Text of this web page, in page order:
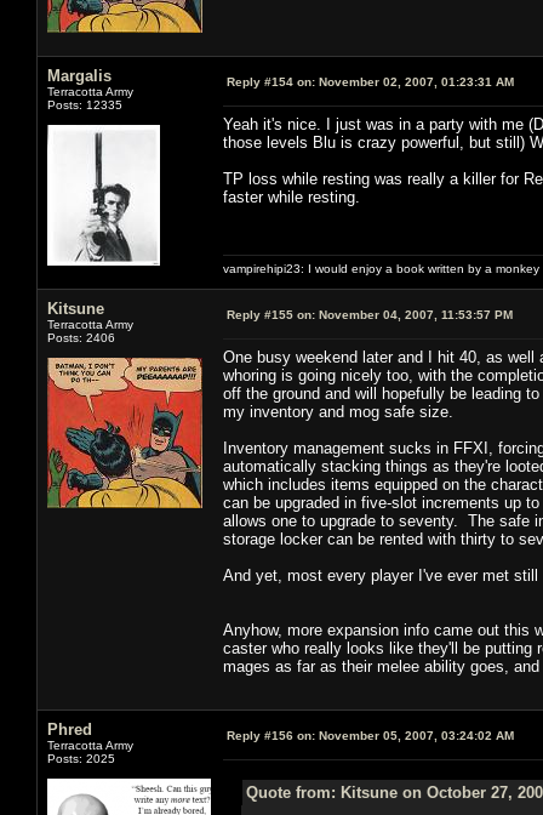
Margalis
Terracotta Army
Posts: 12335
Reply #154 on: November 02, 2007, 01:23:31 AM
Yeah it's nice. I just was in a party with me
those levels Blu is crazy powerful, but still)
TP loss while resting was really a killer for
faster while resting.
vampirehipi23: I would enjoy a book written by a
Kitsune
Terracotta Army
Posts: 2406
Reply #155 on: November 04, 2007, 11:53:57 PM
One busy weekend later and I hit 40, as
whoring is going nicely too, with the
off the ground and will hopefully be leading
my inventory and mog safe size.
Inventory management sucks in FFXI,
automatically stacking things as they're
which includes items equipped on the
can be upgraded in five-slot increments up
allows one to upgrade to seventy. The safe
storage locker can be rented with thirty to
And yet, most every player I've ever met
Anyhow, more expansion info came out this
caster who really looks like they'll be putting
mages as far as their melee ability goes,
Phred
Terracotta Army
Posts: 2025
Reply #156 on: November 05, 2007, 03:24:02 AM
Quote from: Kitsune on October 27,